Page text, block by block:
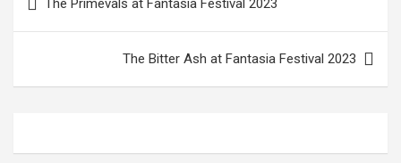
The Primevals at Fantasia Festival 2023
The Bitter Ash at Fantasia Festival 2023